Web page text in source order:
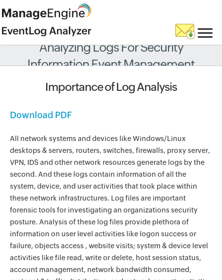
Analyzing Logs For Security
Information Event Management
Importance of Log Analysis
Download PDF
All network systems and devices like Windows/Linux
desktops & servers, routers, switches, firewalls, proxy server,
VPN, IDS and other network resources generate logs by the
second. And these logs contain information of all the
system, device, and user activities that took place within
these network infrastructures. Log files are important
forensic tools for investigating an organizations security
posture. Analysis of these log files provide plethora of
information on user level activities like logon success or
failure, objects access , website visits; system & device level
activities like file read, write or delete, host session status,
account management, network bandwidth consumed,